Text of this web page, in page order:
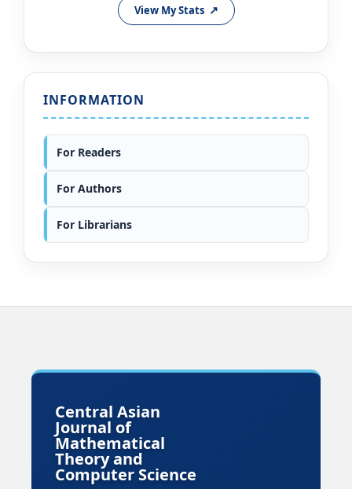
View My Stats
INFORMATION
For Readers
For Authors
For Librarians
Central Asian
Journal of
Mathematical
Theory and
Computer Science